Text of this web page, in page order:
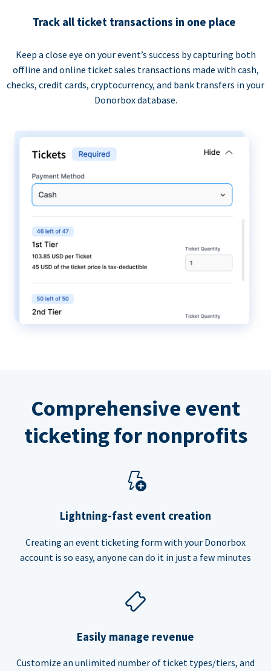
Track all ticket transactions in one place
Keep a close eye on your event’s success by capturing both
offline and online ticket sales transactions made with cash,
checks, credit cards, cryptocurrency, and bank transfers in your
Donorbox database.
Comprehensive event
ticketing for nonprofits
Lightning-fast event creation
Creating an event ticketing form with your Donorbox
account is so easy, anyone can do it in just a few minutes
Easily manage revenue
Customize an unlimited number of ticket types/tiers, and